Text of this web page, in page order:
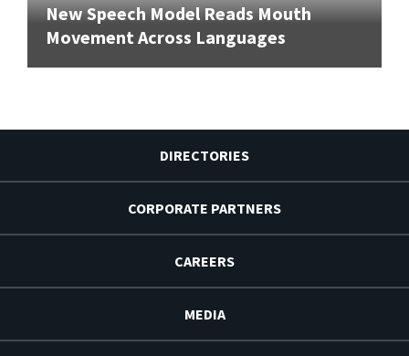
New Speech Model Reads Mouth
Movement Across Languages
DIRECTORIES
CORPORATE PARTNERS
CAREERS
MEDIA